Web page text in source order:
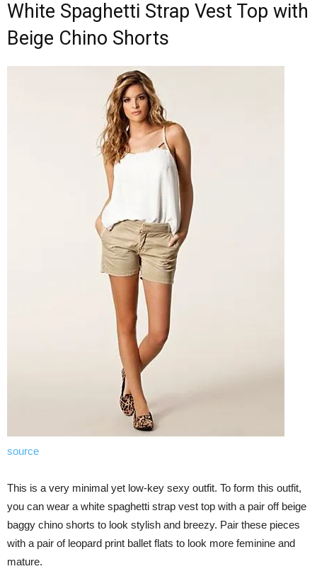
White Spaghetti Strap Vest Top with
Beige Chino Shorts
source
This is a very minimal yet low-key sexy outfit. To form this outfit,
you can wear a white spaghetti strap vest top with a pair off beige
baggy chino shorts to look stylish and breezy. Pair these pieces
with a pair of leopard print ballet flats to look more feminine and
mature.